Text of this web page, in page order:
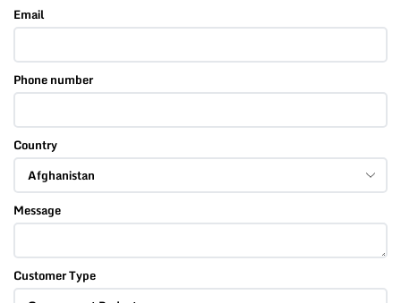
Email
Phone number
Country
Message
Customer Type